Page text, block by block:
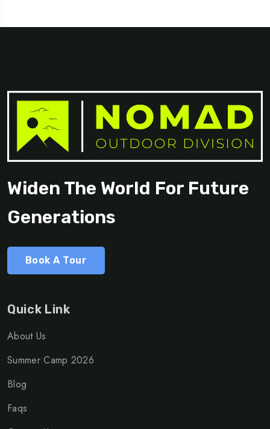
Widen The World For Future
Generations
Book A Tour
Quick Link
About Us
Summer Camp 2026
Blog
Faqs